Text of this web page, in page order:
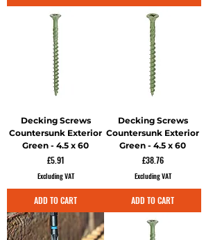
Decking Screws
Countersunk Exterior
Green - 4.5 x 60
Price
£5.91
Excluding VAT
ADD TO CART
Decking Screws
Countersunk Exterior
Green - 4.5 x 60
Price
£38.76
Excluding VAT
ADD TO CART